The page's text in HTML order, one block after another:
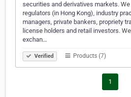
securities and derivatives markets.
regulators (in Hong Kong), industry
managers, private bankers, propriety
license holders and retail investors.
exchan…
Verified Products (7)
1